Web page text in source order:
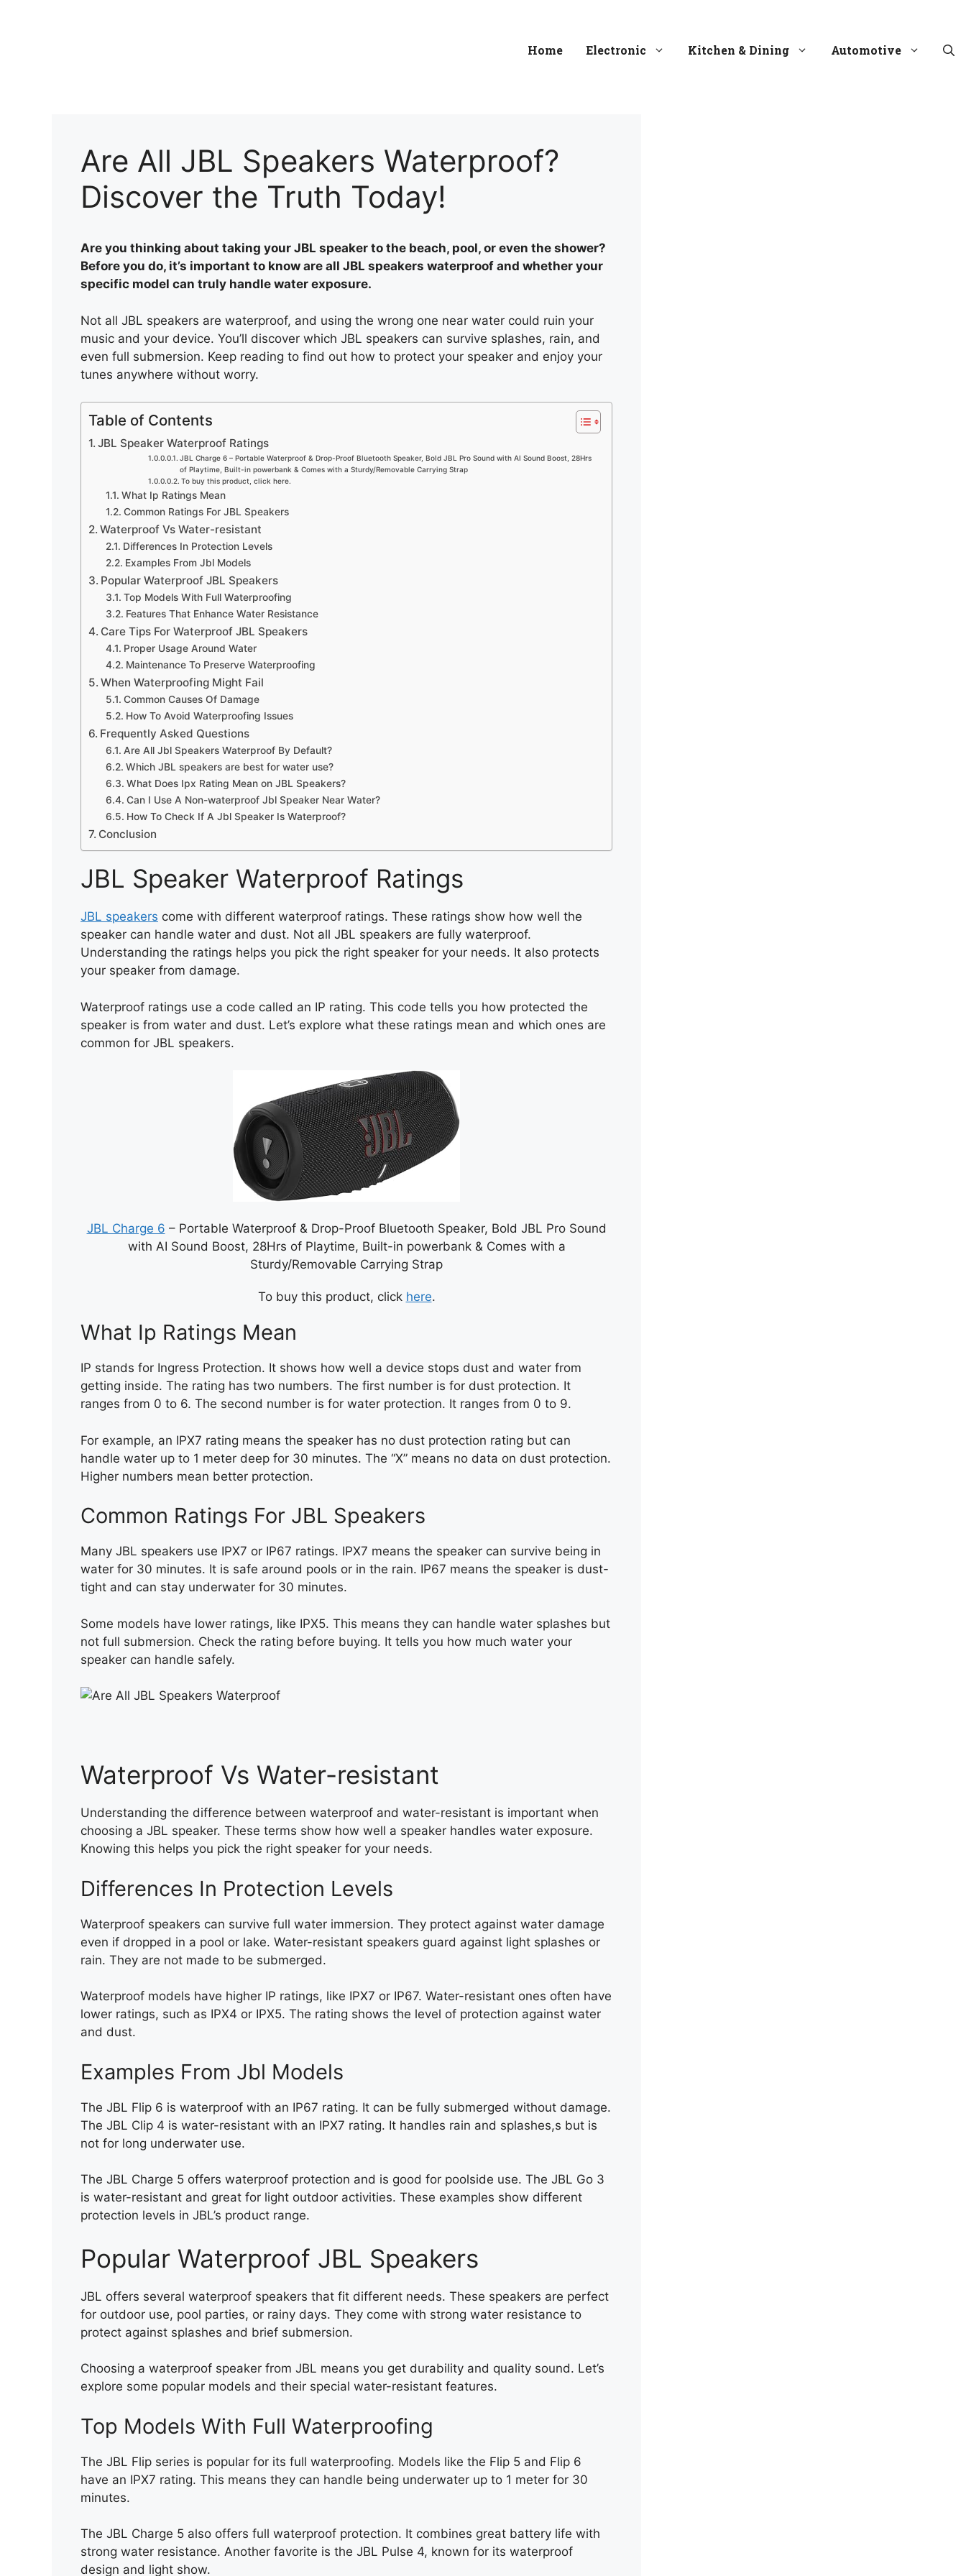
Home Electronic Kitchen & Dining Automotive
Are All JBL Speakers Waterproof?
Discover the Truth Today!
Are you thinking about taking your JBL speaker to the beach, pool, or even the shower?
Before you do, it’s important to know are all JBL speakers waterproof and whether your
specific model can truly handle water exposure.
Not all JBL speakers are waterproof, and using the wrong one near water could ruin your
music and your device. You’ll discover which JBL speakers can survive splashes, rain, and
even full submersion. Keep reading to find out how to protect your speaker and enjoy your
tunes anywhere without worry.
Table of Contents
JBL Speaker Waterproof Ratings
JBL Charge 6 – Portable Waterproof & Drop-Proof Bluetooth Speaker, Bold JBL Pro Sound with AI Sound Boost, 28Hrs
of Playtime, Built-in powerbank & Comes with a Sturdy/Removable Carrying Strap
To buy this product, click here.
What Ip Ratings Mean
Common Ratings For JBL Speakers
Waterproof Vs Water-resistant
Differences In Protection Levels
Examples From Jbl Models
Popular Waterproof JBL Speakers
Top Models With Full Waterproofing
Features That Enhance Water Resistance
Care Tips For Waterproof JBL Speakers
Proper Usage Around Water
Maintenance To Preserve Waterproofing
When Waterproofing Might Fail
Common Causes Of Damage
How To Avoid Waterproofing Issues
Frequently Asked Questions
Are All Jbl Speakers Waterproof By Default?
Which JBL speakers are best for water use?
What Does Ipx Rating Mean on JBL Speakers?
Can I Use A Non-waterproof Jbl Speaker Near Water?
How To Check If A Jbl Speaker Is Waterproof?
Conclusion
JBL Speaker Waterproof Ratings
JBL speakers come with different waterproof ratings. These ratings show how well the
speaker can handle water and dust. Not all JBL speakers are fully waterproof.
Understanding the ratings helps you pick the right speaker for your needs. It also protects
your speaker from damage.
Waterproof ratings use a code called an IP rating. This code tells you how protected the
speaker is from water and dust. Let’s explore what these ratings mean and which ones are
common for JBL speakers.
JBL Charge 6 – Portable Waterproof & Drop-Proof Bluetooth Speaker, Bold JBL Pro Sound
with AI Sound Boost, 28Hrs of Playtime, Built-in powerbank & Comes with a
Sturdy/Removable Carrying Strap
To buy this product, click here.
What Ip Ratings Mean
IP stands for Ingress Protection. It shows how well a device stops dust and water from
getting inside. The rating has two numbers. The first number is for dust protection. It
ranges from 0 to 6. The second number is for water protection. It ranges from 0 to 9.
For example, an IPX7 rating means the speaker has no dust protection rating but can
handle water up to 1 meter deep for 30 minutes. The “X” means no data on dust protection.
Higher numbers mean better protection.
Common Ratings For JBL Speakers
Many JBL speakers use IPX7 or IP67 ratings. IPX7 means the speaker can survive being in
water for 30 minutes. It is safe around pools or in the rain. IP67 means the speaker is dust-
tight and can stay underwater for 30 minutes.
Some models have lower ratings, like IPX5. This means they can handle water splashes but
not full submersion. Check the rating before buying. It tells you how much water your
speaker can handle safely.
Waterproof Vs Water-resistant
Understanding the difference between waterproof and water-resistant is important when
choosing a JBL speaker. These terms show how well a speaker handles water exposure.
Knowing this helps you pick the right speaker for your needs.
Differences In Protection Levels
Waterproof speakers can survive full water immersion. They protect against water damage
even if dropped in a pool or lake. Water-resistant speakers guard against light splashes or
rain. They are not made to be submerged.
Waterproof models have higher IP ratings, like IPX7 or IP67. Water-resistant ones often have
lower ratings, such as IPX4 or IPX5. The rating shows the level of protection against water
and dust.
Examples From Jbl Models
The JBL Flip 6 is waterproof with an IP67 rating. It can be fully submerged without damage.
The JBL Clip 4 is water-resistant with an IPX7 rating. It handles rain and splashes,s but is
not for long underwater use.
The JBL Charge 5 offers waterproof protection and is good for poolside use. The JBL Go 3
is water-resistant and great for light outdoor activities. These examples show different
protection levels in JBL’s product range.
Popular Waterproof JBL Speakers
JBL offers several waterproof speakers that fit different needs. These speakers are perfect
for outdoor use, pool parties, or rainy days. They come with strong water resistance to
protect against splashes and brief submersion.
Choosing a waterproof speaker from JBL means you get durability and quality sound. Let’s
explore some popular models and their special water-resistant features.
Top Models With Full Waterproofing
The JBL Flip series is popular for its full waterproofing. Models like the Flip 5 and Flip 6
have an IPX7 rating. This means they can handle being underwater up to 1 meter for 30
minutes.
The JBL Charge 5 also offers full waterproof protection. It combines great battery life with
strong water resistance. Another favorite is the JBL Pulse 4, known for its waterproof
design and light show.